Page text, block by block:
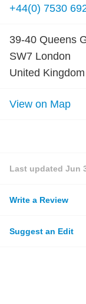
+44(0) 7530
39-40 Queens
SW7 London
United Kingdom
View on Map
Last updated Jun
Write a Review
Suggest an Edit